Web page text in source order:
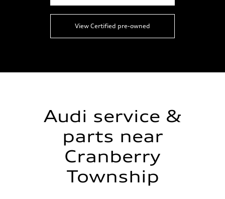
View Certified pre-owned
Audi service &
parts near
Cranberry
Township